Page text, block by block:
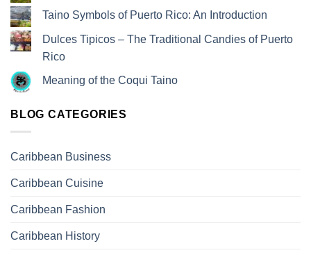
Taino Symbols of Puerto Rico: An Introduction
Dulces Tipicos – The Traditional Candies of Puerto
Rico
Meaning of the Coqui Taino
BLOG CATEGORIES
Caribbean Business
Caribbean Cuisine
Caribbean Fashion
Caribbean History